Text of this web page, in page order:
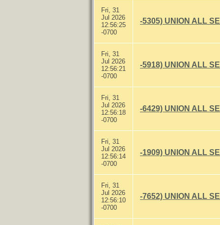
Fri, 31
Jul 2026
12:56:25
-0700
-5305) UNION ALL
Fri, 31
Jul 2026
12:56:21
-0700
-5918) UNION ALL
Fri, 31
Jul 2026
12:56:18
-0700
-6429) UNION ALL
Fri, 31
Jul 2026
12:56:14
-0700
-1909) UNION ALL
Fri, 31
Jul 2026
12:56:10
-0700
-7652) UNION ALL